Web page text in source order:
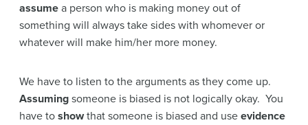
assume a person who is making money out of
something will always take sides with whomever or
whatever will make him/her more money.
We have to listen to the arguments as they come up.
Assuming someone is biased is not logically okay. You
have to showthat someone is biased and use evidence